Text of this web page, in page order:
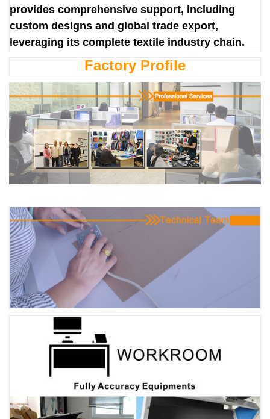
provides comprehensive support, including
custom designs and global trade export,
leveraging its complete textile industry chain.
Factory Profile